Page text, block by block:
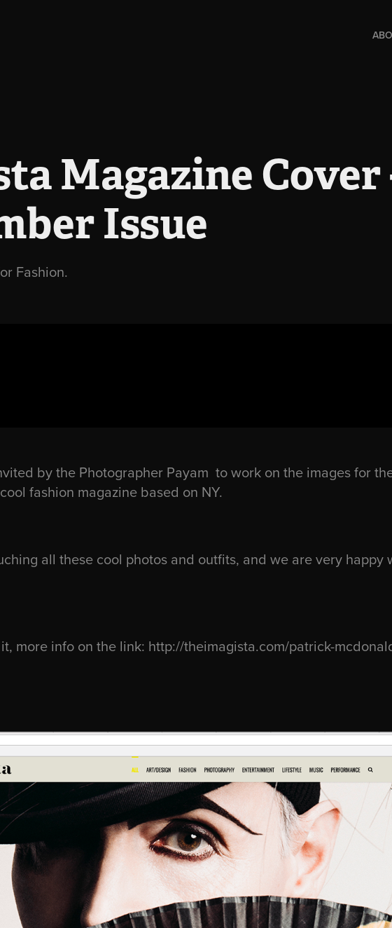
Magazine Cover
Issue
Fashion.
by the Photographer Payam to work on the images for
fashion magazine based on NY.
all these cool photos and outfits, and we are very happy
more info on the link: http://theimagista.com/patrick-